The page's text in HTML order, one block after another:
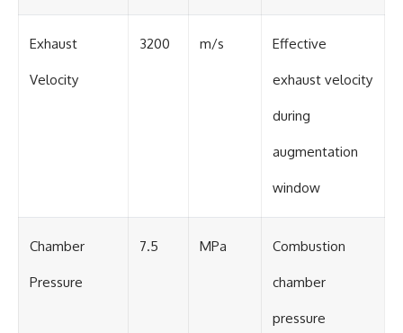
Exhaust
Velocity
3200 m/s Effective
exhaust velocity
during
augmentation
window
Chamber
Pressure
7.5 MPa Combustion
chamber
pressure